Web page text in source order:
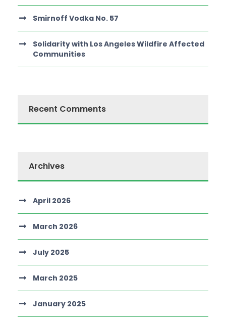
Smirnoff Vodka No. 57
Solidarity with Los Angeles Wildfire Affected
Communities
Recent Comments
Archives
April 2026
March 2026
July 2025
March 2025
January 2025